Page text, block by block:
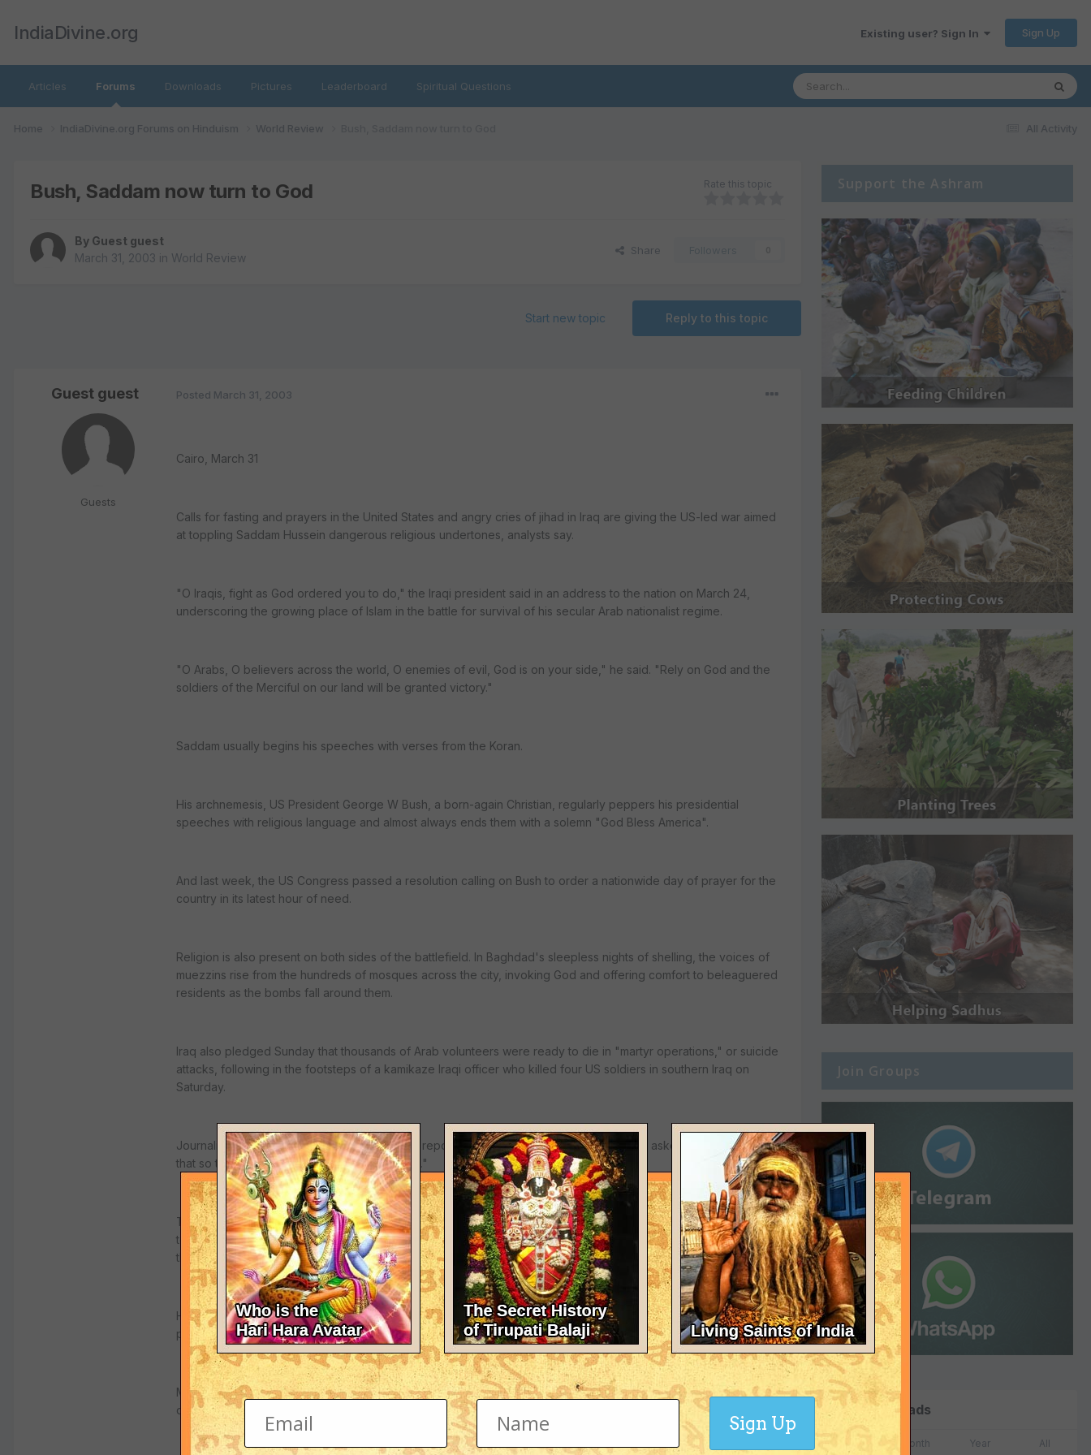
IndiaDivine.org Existing user? Sign In Sign Up
Articles Forums Downloads Pictures Leaderboard Spiritual Questions
All Activity
Home IndiaDivine.org Forums on Hinduism World Review
Bush, Saddam now turn to God Rate this topic
By Guest guest
March 31, 2003 in World Review
Share
Reply to this topic
Start new topic
Guest guest
Guests
Posted March 31, 2003
Cairo, March 31
Calls for fasting and prayers in the United States and angry cries of jihad in Iraq are giving the US-led war aimed
at toppling Saddam Hussein dangerous religious undertones, analysts say.
"O Iraqis, fight as God ordered you to do," the Iraqi president said in an address to the nation on March 24,
underscoring the growing place of Islam in the battle for survival of his secular Arab nationalist regime.
"O Arabs, O believers across the world, O enemies of evil, God is on your side," he said. "Rely on God and the
soldiers of the Merciful on our land will be granted victory."
Saddam usually begins his speeches with verses from the Koran.
His archnemesis, US President George W Bush, a born-again Christian, regularly peppers his presidential
speeches with religious language and almost always ends them with a solemn "God Bless America".
And last week, the US Congress passed a resolution calling on Bush to order a nationwide day of prayer for the
country in its latest hour of need.
Religion is also present on both sides of the battlefield. In Baghdad's sleepless nights of shelling, the voices of
muezzins rise from the hundreds of mosques across the city, invoking God and offering comfort to beleaguered
residents as the bombs fall around them.
Iraq also pledged Sunday that thousands of Arab volunteers were ready to die in "martyr operations," or suicide
attacks, following in the footsteps of a kamikaze Iraqi officer who killed four US soldiers in southern Iraq on
Saturday.
Journalists embedded with the coalition have reported that US soldiers in Iraq had been asked to pray for Bush
that so that "God's peace be your (his) guide."
The September 11, 2001 attacks reaffirmed the importance of religion within the Bush administration. When Bush
termed the US campaign against terror a "crusade", he triggered outrage in the Muslim world, which associates
the word with the wars waged by Christian Europe to capture Jerusalem in the Middle Ages.
His "Axis of Evil" phrase, used last year to club together Iraq, Iran and North Korea as a band of weapons
proliferators, was also inspired by his faith.
Marek Halter, a French writer of Polish and Jewish origin, said the war in Iraq was giving impetus to "an extremely
dangerous" phenomenon".
Support the Ashram
Join Groups
Top Downloads
Month Year All
Sign Up